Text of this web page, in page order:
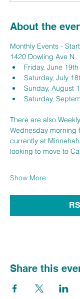
About the
Monthly Events -
1420 Dowling Ave N
Friday, June 19th
Saturday, July
Sunday, August
Saturday,
There are also
Wednesday morning
currently at
looking to move to
Show More
Share this